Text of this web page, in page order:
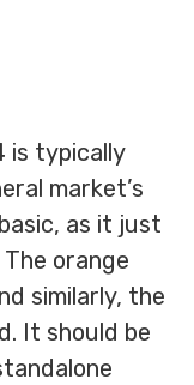
is typically
market’s
as it just
orange
similarly, the
It should be